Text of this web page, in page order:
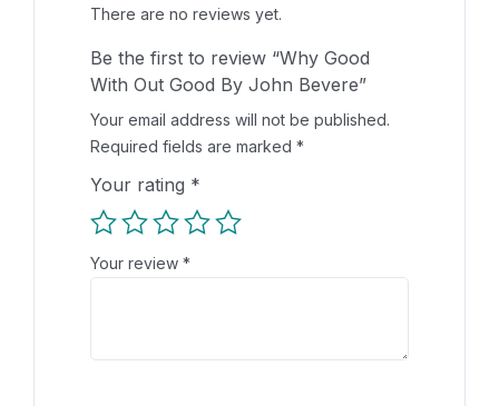
There are no reviews yet.
Be the first to review “Why Good
With Out Good By John Bevere”
Your email address will not be published.
Required fields are marked *
Your rating *
Your review *